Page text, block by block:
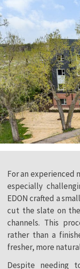
For an experienced
especially
EDON crafted a
cut the slate on
channels. This
rather than a
fresher, more
Despite needing